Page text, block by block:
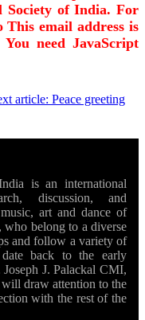
Society of India. For
This email address is
need JavaScript
article: Peace greeting
is an international
discussion, and
art and dance of
belong to a diverse
and follow a variety of
back to the early
J. Palackal CMI,
will draw attention to the
with the rest of the